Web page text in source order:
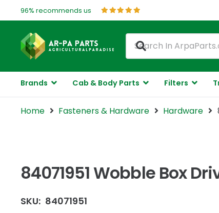
96% recommends us
Brands Cab & Body Parts Filters
Home Fasteners & Hardware Hardware
84071951 Wobble Box
SKU: 84071951